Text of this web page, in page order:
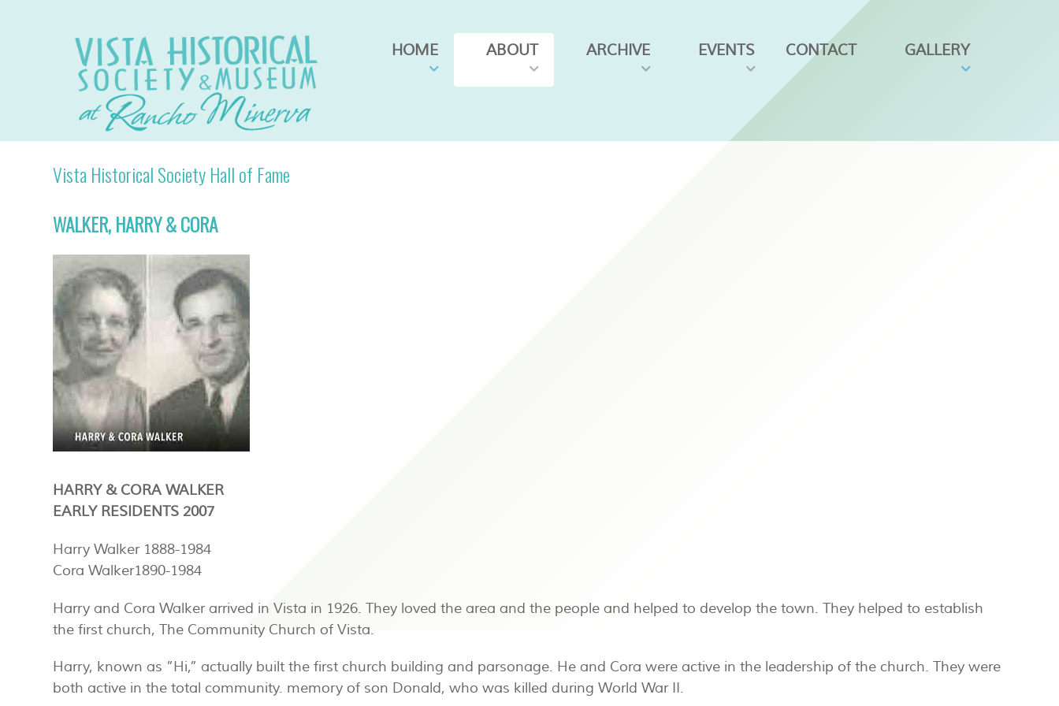
HOME ABOUT ARCHIVE EVENTS CONTACT GALLERY
Vista Historical Society Hall of Fame
WALKER, HARRY & CORA
HARRY & CORA WALKER
EARLY RESIDENTS 2007
Harry Walker 1888-1984
Cora Walker1890-1984
Harry and Cora Walker arrived in Vista in 1926. They loved the area and the people and helped to develop the town. They helped to establish
the first church, The Community Church of Vista.
Harry, known as ”Hi,” actually built the first church building and parsonage. He and Cora were active in the leadership of the church. They were
both active in the total community. memory of son Donald, who was killed during World War II.